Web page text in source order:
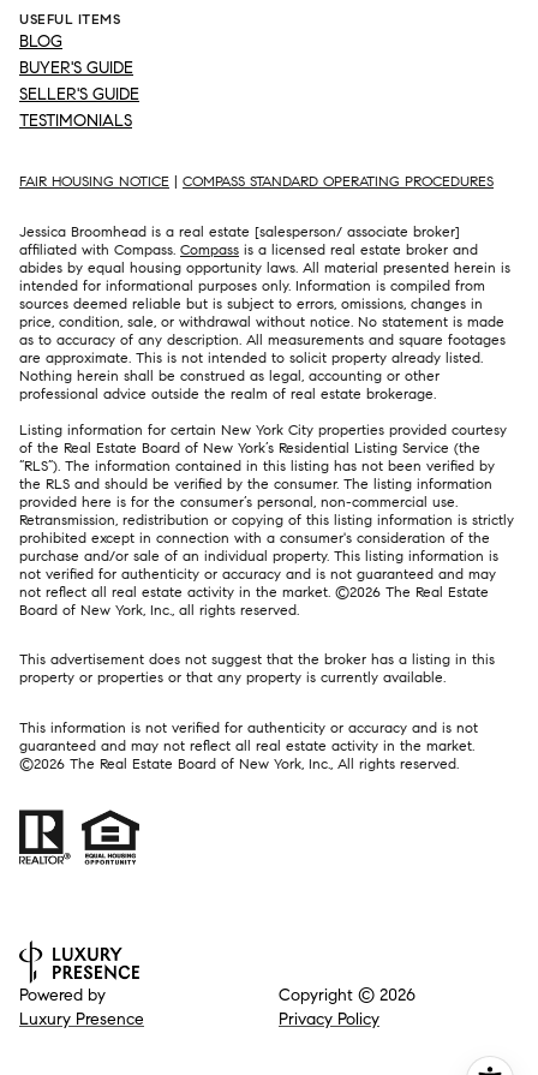
USEFUL ITEMS
BLOG
BUYER'S GUIDE
SELLER'S GUIDE
TESTIMONIALS
FAIR HOUSING NOTICE | COMPASS STANDARD OPERATING PROCEDURES
Jessica Broomhead is a real estate [salesperson/ associate broker]
affiliated with Compass. Compass is a licensed real estate broker and
abides by equal housing opportunity laws. All material presented herein is
intended for informational purposes only. Information is compiled from
sources deemed reliable but is subject to errors, omissions, changes in
price, condition, sale, or withdrawal without notice. No statement is made
as to accuracy of any description. All measurements and square footages
are approximate. This is not intended to solicit property already listed.
Nothing herein shall be construed as legal, accounting or other
professional advice outside the realm of real estate brokerage.
Listing information for certain New York City properties provided courtesy
of the Real Estate Board of New York’s Residential Listing Service (the
“RLS”). The information contained in this listing has not been verified by
the RLS and should be verified by the consumer. The listing information
provided here is for the consumer’s personal, non-commercial use.
Retransmission, redistribution or copying of this listing information is strictly
prohibited except in connection with a consumer's consideration of the
purchase and/or sale of an individual property. This listing information is
not verified for authenticity or accuracy and is not guaranteed and may
not reflect all real estate activity in the market. ©2026 The Real Estate
Board of New York, Inc., all rights reserved.
This advertisement does not suggest that the broker has a listing in this
property or properties or that any property is currently available.
This information is not verified for authenticity or accuracy and is not
guaranteed and may not reflect all real estate activity in the market.
©2026 The Real Estate Board of New York, Inc., All rights reserved.
Powered by
Luxury Presence
Copyright © 2026
Privacy Policy